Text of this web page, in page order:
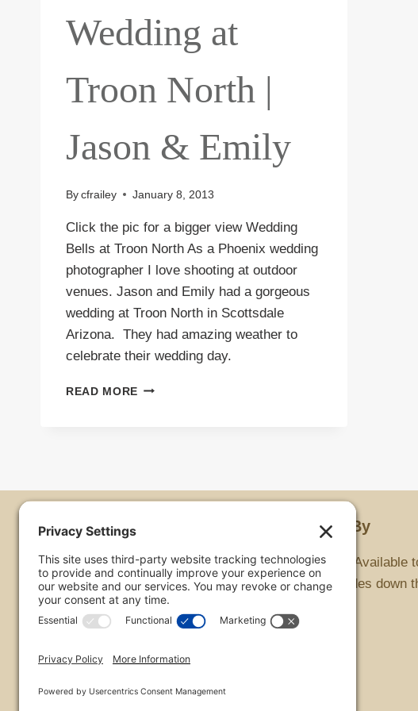
Wedding at
Troon North |
Jason & Emily
By cfrailey January 8, 2013
Click the pic for a bigger view Wedding
Bells at Troon North As a Phoenix wedding
photographer I love shooting at outdoor
venues. Jason and Emily had a gorgeous
wedding at Troon North in Scottsdale
Arizona. They had amazing weather to
celebrate their wedding day.
READ MORE WEDDING
EMILY
Thanks for Stopping By
Chris Frailey is a Wedding Photographer in Phoenix. Available
throughout the US and abroad. When not chasing brides down
chasing storms across the Arizona desert.